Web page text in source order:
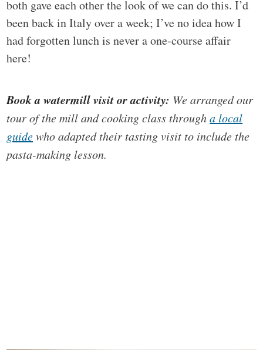
both gave each other the look of we can do this. I’d
been back in Italy over a week; I’ve no idea how I
had forgotten lunch is never a one-course affair
here!
Book a watermill visit or activity: We arranged our
tour of the mill and cooking class througha local
guidewho adapted their tasting visit to include the
pasta-making lesson.